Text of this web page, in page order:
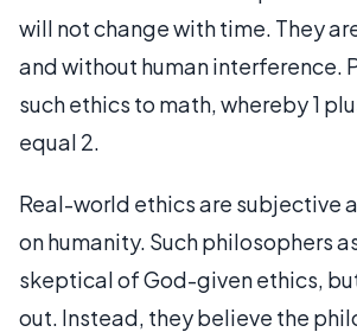
will not change with time. They
and without human interference.
such ethics to math, whereby 1
equal 2.
Real-world ethics are subjective
on humanity. Such philosophers
skeptical of God-given ethics,
out. Instead, they believe the